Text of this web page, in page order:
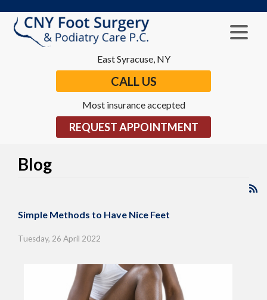
East Syracuse, NY
CALL US
Most insurance accepted
REQUEST APPOINTMENT
Blog
Simple Methods to Have Nice Feet
Tuesday, 26 April 2022